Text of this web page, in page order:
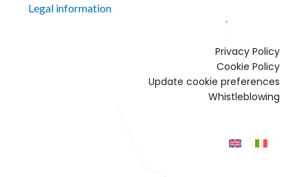
Legal information
Privacy Policy
Cookie Policy
Update cookie preferences
Whistleblowing